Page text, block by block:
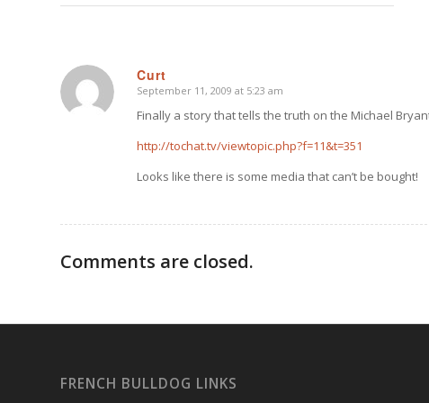
Curt
says:
September 11, 2009 at 5:23 am
Finally a story that tells the truth on the Michael
http://tochat.tv/viewtopic.php?f=11&t=351
Looks like there is some media that can’t be bought!
Comments are closed.
FRENCH BULLDOG LINKS